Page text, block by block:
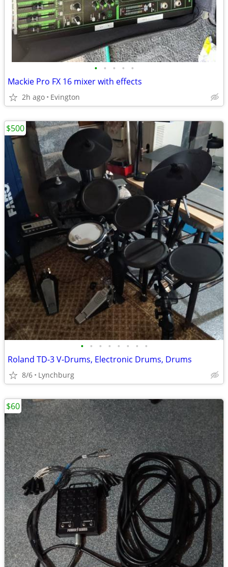
• • • • •
Mackie Pro FX 16 mixer with effects
2h ago Evington
• • • • • • • •
Roland TD-3 V-Drums, Electronic Drums, Drums
8/6 Lynchburg
$500
$60